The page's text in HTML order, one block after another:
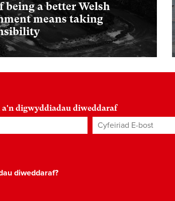
being a better Welsh
means taking
digwyddiadau diweddaraf
Cyfeiriad E-bost*
diweddaraf?